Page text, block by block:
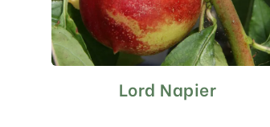
Lord Napier
This
product